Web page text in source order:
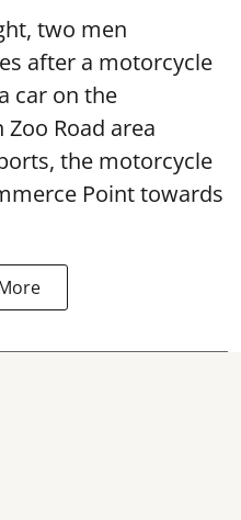
two men
after a motorcycle
car on the
Road area
the motorcycle
Point towards